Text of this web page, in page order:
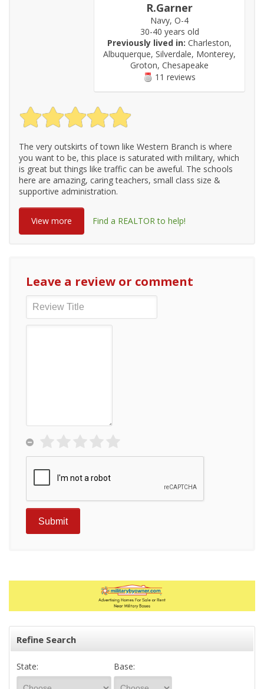
R.Garner
Navy, O-4
30-40 years old
Previously lived in: Charleston,
Albuquerque, Silverdale, Monterey,
Groton, Chesapeake
11 reviews
The very outskirts of town like Western Branch is where
you want to be, this place is saturated with military, which
is great but things like traffic can be aweful. The schools
here are amazing, caring teachers, small class size &
supportive administration.
View more Find a REALTOR to help!
Leave a review or comment
Refine Search
State: Base: